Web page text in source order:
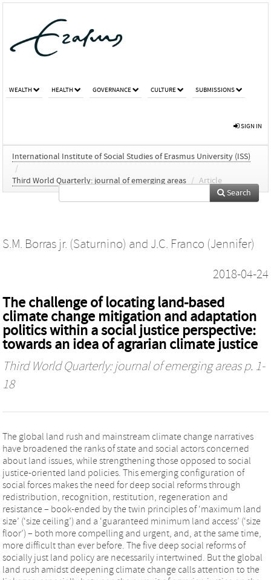
WEALTH HEALTH GOVERNANCE CULTURE SUBMISSIONS
SIGN IN
International Institute of Social Studies of Erasmus University (ISS)
/
Third World Quarterly: journal of emerging areas / Article
Search
S.M. Borras jr. (Saturnino) and J.C. Franco (Jennifer)
2018-04-24
The challenge of locating land-based
climate change mitigation and adaptation
politics within a social justice perspective:
towards an idea of agrarian climate justice
Third World Quarterly: journal of emerging areasp. 1-
18
The global land rush and mainstream climate change narratives
have broadened the ranks of state and social actors concerned
about land issues, while strengthening those opposed to social
justice-oriented land policies. This emerging configuration of
social forces makes the need for deep social reforms through
redistribution, recognition, restitution, regeneration and
resistance – book-ended by the twin principles of ‘maximum land
size’ (‘size ceiling’) and a ‘guaranteed minimum land access’ (‘size
floor’) – both more compelling and urgent, and, at the same time,
more difficult than ever before. The five deep social reforms of
socially just land policy are necessarily intertwined. But the global
land rush amidst deepening climate change calls attention to the